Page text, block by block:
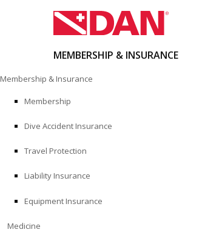
to
content
MEMBERSHIP & INSURANCE
Membership & Insurance
Membership
Dive Accident Insurance
Travel Protection
Liability Insurance
Equipment Insurance
Medicine